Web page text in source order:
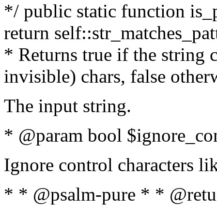
*/ public static function
return
* Returns true if the string
invisible) chars, false
The input string.
* @param bool
Ignore control characters
* * @psalm-pure * *